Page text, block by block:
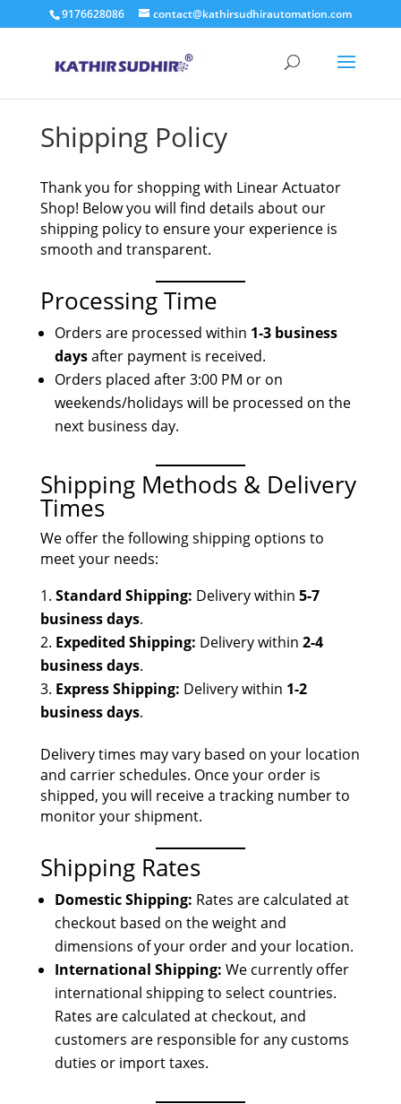
9176628086 contact@kathirsudhirautomation.com
Shipping Policy
Thank you for shopping with Linear Actuator
Shop! Below you will find details about our
shipping policy to ensure your experience is
smooth and transparent.
Processing Time
Orders are processed within 1-3 business
daysafter payment is received.
Orders placed after 3:00 PM or on
weekends/holidays will be processed on the
next business day.
Shipping Methods & Delivery
Times
We offer the following shipping options to
meet your needs:
Standard Shipping: Delivery within 5-7
business days.
Expedited Shipping: Delivery within 2-4
business days.
Express Shipping: Delivery within 1-2
business days.
Delivery times may vary based on your location
and carrier schedules. Once your order is
shipped, you will receive a tracking number to
monitor your shipment.
Shipping Rates
Domestic Shipping: Rates are calculated at
checkout based on the weight and
dimensions of your order and your location.
International Shipping: We currently offer
international shipping to select countries.
Rates are calculated at checkout, and
customers are responsible for any customs
duties or import taxes.